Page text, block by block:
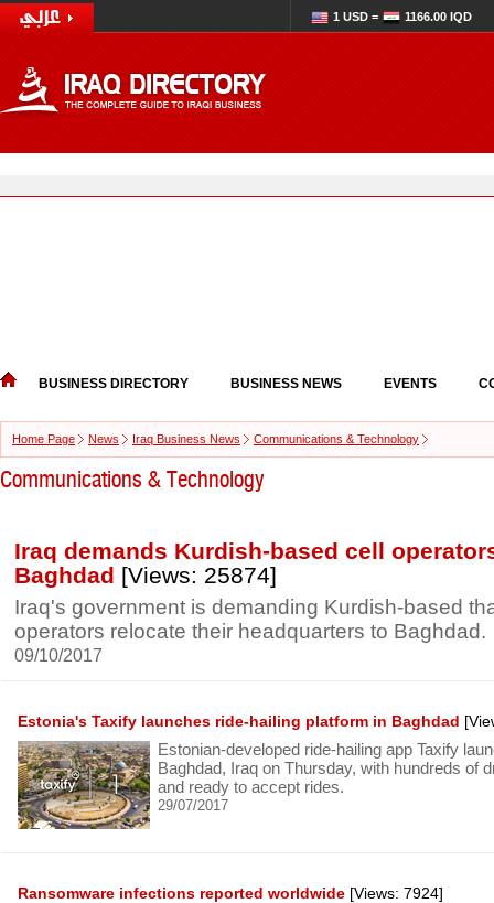
1 USD = 1166.00 IQD
BUSINESS DIRECTORY BUSINESS NEWS EVENTS
Home Page News Iraq Business News Communications & Technology
Communications & Technology
Iraq demands Kurdish-based cell
Baghdad [Views: 25874]
Iraq's government is demanding Kurdish-based
operators relocate their headquarters to Baghdad.
09/10/2017
Estonia's Taxify launches ride-hailing platform in Baghdad
Estonian-developed ride-hailing app Taxify
Baghdad, Iraq on Thursday, with hundreds of
and ready to accept rides.
29/07/2017
Ransomware infections reported worldwide [Views: 7924]